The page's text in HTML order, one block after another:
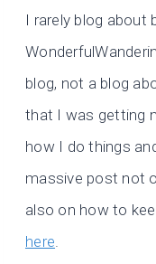
I rarely blog about
blog, not a blog
that I was getting
how I do things
massive post not
also on how to
here.